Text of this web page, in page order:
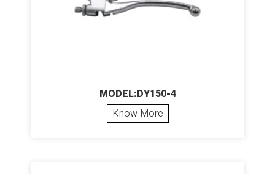
MODEL:DY150-4
Know More